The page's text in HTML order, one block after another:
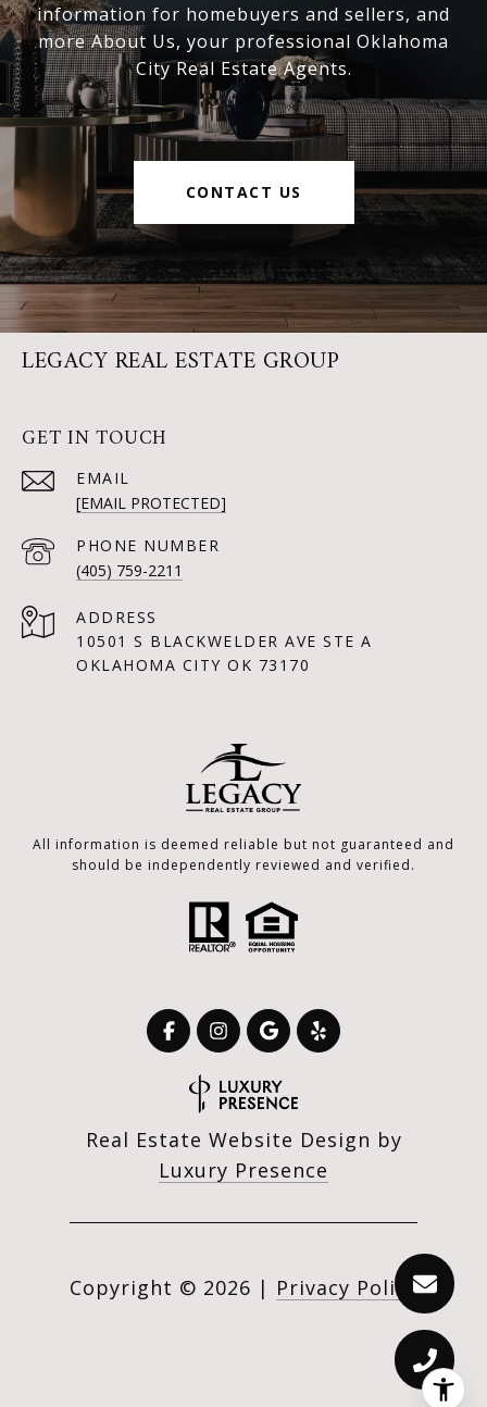
information for homebuyers and sellers, and
more About Us, your professional Oklahoma
City Real Estate Agents.
CONTACT US
LEGACY REAL ESTATE GROUP
GET IN TOUCH
EMAIL
[EMAIL PROTECTED]
PHONE NUMBER
(405) 759-2211
ADDRESS
10501 S BLACKWELDER AVE STE A
OKLAHOMA CITY OK 73170
All information is deemed reliable but not guaranteed and
should be independently reviewed and verified.
Real Estate Website Design by
Luxury Presence
Copyright © 2026 | Privacy Policy